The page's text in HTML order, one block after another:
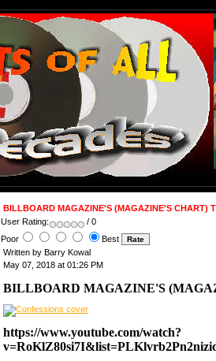
BILLBOARD MAGAZINE'S (MAGAZINE'S CHART)
User Rating:
/ 0
Poor
Best
Written by Barry Kowal
May 07, 2018 at 01:26 PM
BILLBOARD MAGAZINE'S
https://www.youtube.com/watch?